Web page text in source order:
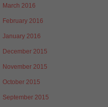
March 2016
February 2016
January 2016
December 2015
November 2015
October 2015
September 2015